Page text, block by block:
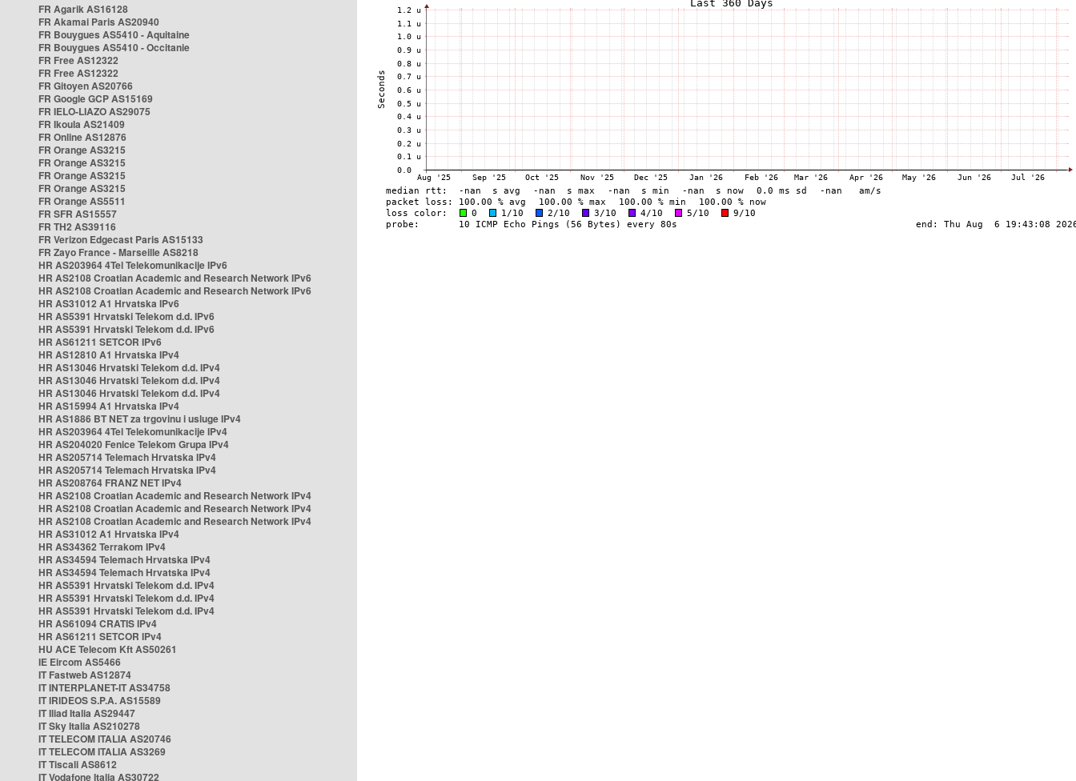
FR Agarik AS16128
FR Akamai Paris AS20940
FR Bouygues AS5410 - Aquitaine
FR Bouygues AS5410 - Occitanie
FR Free AS12322
FR Free AS12322
FR Gitoyen AS20766
FR Google GCP AS15169
FR IELO-LIAZO AS29075
FR Ikoula AS21409
FR Online AS12876
FR Orange AS3215
FR Orange AS3215
FR Orange AS3215
FR Orange AS3215
FR Orange AS5511
FR SFR AS15557
FR TH2 AS39116
FR Verizon Edgecast Paris AS15133
FR Zayo France - Marseille AS8218
HR AS203964 4Tel Telekomunikacije IPv6
HR AS2108 Croatian Academic and Research Network IPv6
HR AS2108 Croatian Academic and Research Network IPv6
HR AS31012 A1 Hrvatska IPv6
HR AS5391 Hrvatski Telekom d.d. IPv6
HR AS5391 Hrvatski Telekom d.d. IPv6
HR AS61211 SETCOR IPv6
HR AS12810 A1 Hrvatska IPv4
HR AS13046 Hrvatski Telekom d.d. IPv4
HR AS13046 Hrvatski Telekom d.d. IPv4
HR AS13046 Hrvatski Telekom d.d. IPv4
HR AS15994 A1 Hrvatska IPv4
HR AS1886 BT NET za trgovinu i usluge IPv4
HR AS203964 4Tel Telekomunikacije IPv4
HR AS204020 Fenice Telekom Grupa IPv4
HR AS205714 Telemach Hrvatska IPv4
HR AS205714 Telemach Hrvatska IPv4
HR AS208764 FRANZ NET IPv4
HR AS2108 Croatian Academic and Research Network IPv4
HR AS2108 Croatian Academic and Research Network IPv4
HR AS2108 Croatian Academic and Research Network IPv4
HR AS31012 A1 Hrvatska IPv4
HR AS34362 Terrakom IPv4
HR AS34594 Telemach Hrvatska IPv4
HR AS34594 Telemach Hrvatska IPv4
HR AS5391 Hrvatski Telekom d.d. IPv4
HR AS5391 Hrvatski Telekom d.d. IPv4
HR AS5391 Hrvatski Telekom d.d. IPv4
HR AS61094 CRATIS IPv4
HR AS61211 SETCOR IPv4
HU ACE Telecom Kft AS50261
IE Eircom AS5466
IT Fastweb AS12874
IT INTERPLANET-IT AS34758
IT IRIDEOS S.P.A. AS15589
IT Iliad Italia AS29447
IT Sky Italia AS210278
IT TELECOM ITALIA AS20746
IT TELECOM ITALIA AS3269
IT Tiscali AS8612
IT Vodafone Italia AS30722